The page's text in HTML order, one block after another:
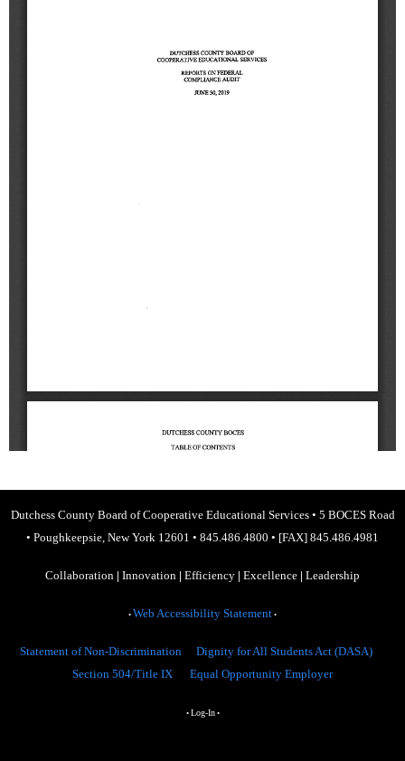
Dutchess County Board of Cooperative Educational Services• 5 BOCES Road
• Poughkeepsie, New York 12601 • 845.486.4800 • [FAX] 845.486.4981
Collaboration | Innovation | Efficiency | Excellence | Leadership
• Web Accessibility Statement •
Statement of Non-Discrimination
Dignity for All Students Act (DASA)
Section 504/Title IX
Equal Opportunity Employer
• Log-In•